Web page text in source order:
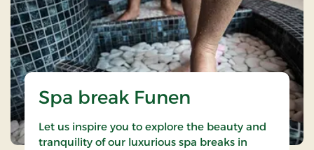
Spa break Funen
Let us inspire you to explore the beauty and
tranquility of our luxurious spa breaks in